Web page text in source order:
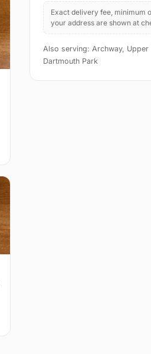
Exact delivery fee, minimum
your address are shown at
Also serving: Archway, Upper
Dartmouth Park